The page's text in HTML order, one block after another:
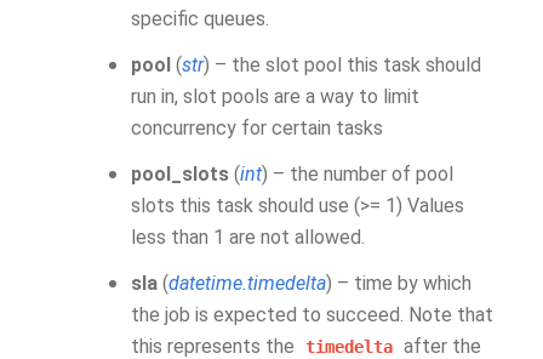
specific queues.
pool (str) – the slot pool this task should
run in, slot pools are a way to limit
concurrency for certain tasks
pool_slots (int) – the number of pool
slots this task should use (>= 1) Values
less than 1 are not allowed.
sla (datetime.timedelta) – time by which
the job is expected to succeed. Note that
this represents the
timedelta after the